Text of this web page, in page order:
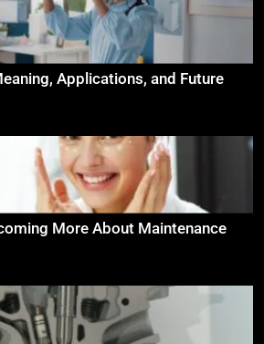
Applications, and Future
More About Maintenance